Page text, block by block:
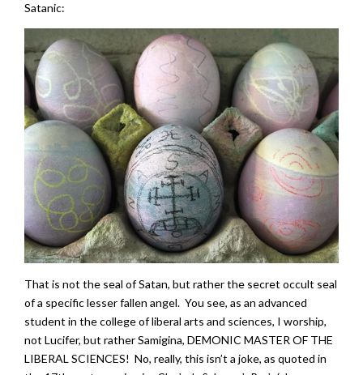
Satanic:
That is not the seal of Satan, but rather the secret occult seal
of a specific lesser fallen angel. You see, as an advanced
student in the college of liberal arts and sciences, I worship,
not Lucifer, but rather Samigina, DEMONIC MASTER OF THE
LIBERAL SCIENCES! No, really, this isn’t a joke, as quoted in